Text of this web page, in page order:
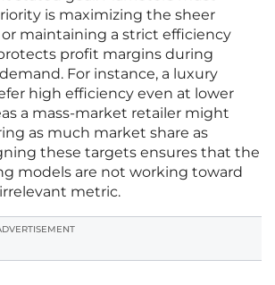
is maximizing the sheer
maintaining a strict efficiency
profit margins during
For instance, a luxury
high efficiency even at lower
a mass-market retailer might
as much market share as
these targets ensures that the
models are not working toward
metric.